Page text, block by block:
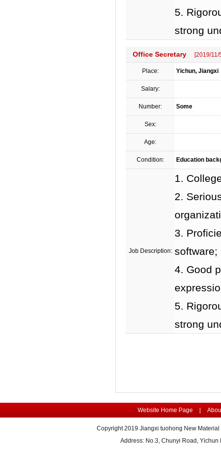
5.
strong
Office Secretary [2019/
Place: Yichun, Jiangxi
Salary:
Number: Some
Sex:
Age:
Condition: Education
Job Description:
1.
2.
3.
software;
4. Good
5.
strong
Website Home Page
Copyright 2019 Jiangxi tuohong New
Address: No.3, Chunyi Road,